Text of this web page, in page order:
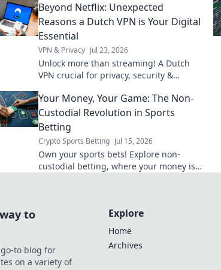
Beyond Netflix: Unexpected
Reasons a Dutch VPN is Your Digital
Essential
VPN & Privacy Jul 23, 2026
Unlock more than streaming! A Dutch
VPN crucial for privacy, security &
Your Money, Your Game: The Non-
Custodial Revolution in Sports
Betting
Crypto Sports Betting Jul 15, 2026
Own your sports bets! Explore non-
custodial betting, where your money is
to
go-to blog for
on a variety of
Explore
Home
Archives